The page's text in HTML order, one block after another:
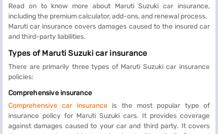
Read on to know more about Maruti Suzuki car insurance,
including the premium calculator, add-ons, and renewal process.
Maruti car insurance covers damages caused to the insured car
and third-party liabilities.
Types of Maruti Suzuki car insurance
There are primarily three types of Maruti Suzuki car insurance
policies:
Comprehensive insurance
Comprehensive car insuranceis the most popular type of
insurance policy for Maruti Suzuki cars. It provides coverage
against damages caused to your car and third party. It covers